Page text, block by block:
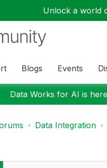
Unlock a world
Blogs Events
Data Works for AI is
Data Integration